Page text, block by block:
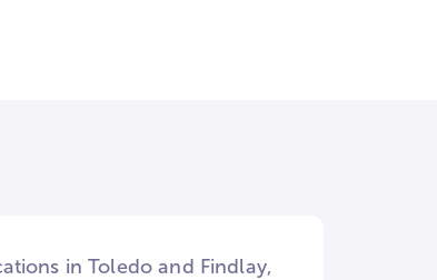
in Toledo and Findlay,